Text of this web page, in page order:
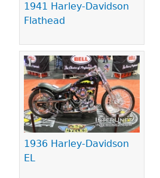
1941 Harley-Davidson
Flathead
1936 Harley-Davidson
EL